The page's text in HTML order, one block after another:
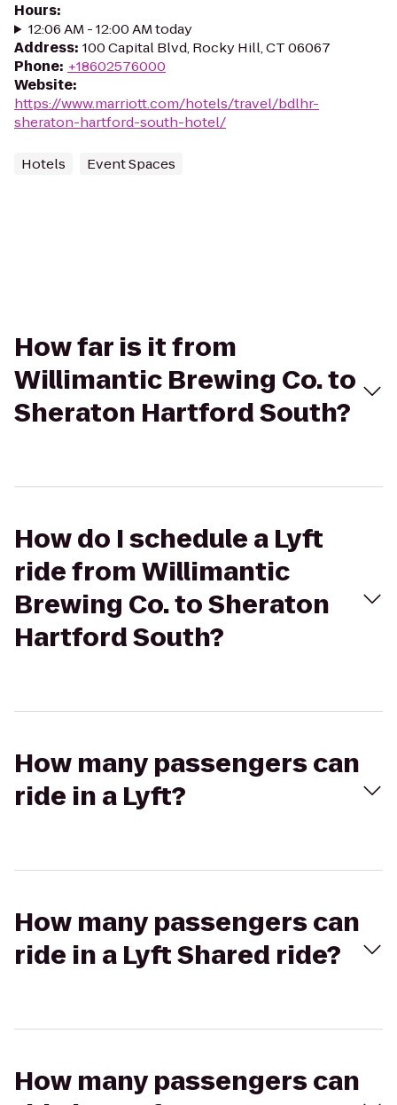
Hours:
12:06 AM - 12:00 AM today
Address: 100 Capital Blvd, Rocky Hill, CT 06067
Phone: +18602576000
Website:
https://www.marriott.com/hotels/travel/bdlhr-
sheraton-hartford-south-hotel/
Hotels Event Spaces
How far is it from
Willimantic Brewing Co. to
Sheraton Hartford South?
How do I schedule a Lyft
ride from Willimantic
Brewing Co. to Sheraton
Hartford South?
How many passengers can
ride in a Lyft?
How many passengers can
ride in a Lyft Shared ride?
How many passengers can